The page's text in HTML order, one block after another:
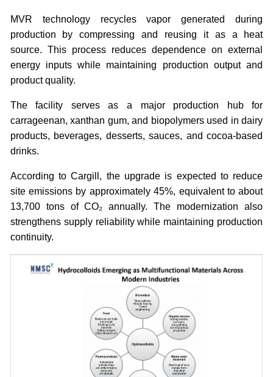
MVR technology recycles vapor generated during
production by compressing and reusing it as a heat
source. This process reduces dependence on external
energy inputs while maintaining production output and
product quality.
The facility serves as a major production hub for
carrageenan, xanthan gum, and biopolymers used in dairy
products, beverages, desserts, sauces, and cocoa-based
drinks.
According to Cargill, the upgrade is expected to reduce
site emissions by approximately 45%, equivalent to about
13,700 tons of CO₂ annually. The modernization also
strengthens supply reliability while maintaining production
continuity.